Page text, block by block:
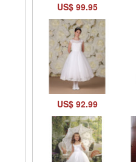
US$ 99.95
US$ 92.99